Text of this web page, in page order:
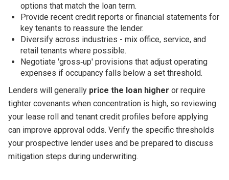
options that match the loan term.
Provide recent credit reports or financial statements for
key tenants to reassure the lender.
Diversify across industries - mix office, service, and
retail tenants where possible.
Negotiate 'gross‑up' provisions that adjust operating
expenses if occupancy falls below a set threshold.
Lenders will generally price the loan higher or require
tighter covenants when concentration is high, so reviewing
your lease roll and tenant credit profiles before applying
can improve approval odds. Verify the specific thresholds
your prospective lender uses and be prepared to discuss
mitigation steps during underwriting.